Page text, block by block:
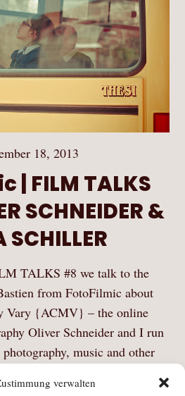
verwalten
18, 2013
| FILM TALKS
SCHNEIDER &
SCHILLER
TALKS #8 we talk to the
from FotoFilmic about
Vary {ACMV} – the online
Oliver Schneider and I run
music and other